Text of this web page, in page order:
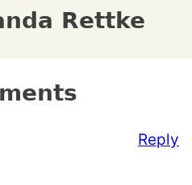
Rettke
Reply